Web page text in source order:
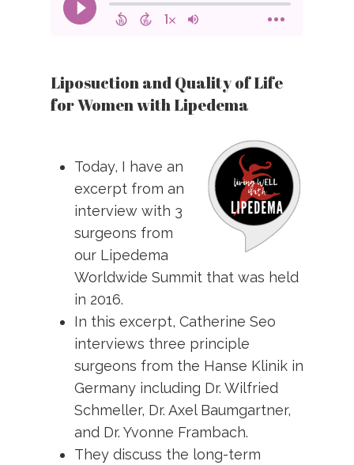
Liposuction and Quality of Life
for Women with Lipedema
Today, I have an
excerpt from an
interview with 3
surgeons from
our Lipedema
Worldwide Summit that was held
in 2016.
In this excerpt, Catherine Seo
interviews three principle
surgeons from the Hanse Klinik in
Germany including Dr. Wilfried
Schmeller, Dr. Axel Baumgartner,
and Dr. Yvonne Frambach.
They discuss the long-term